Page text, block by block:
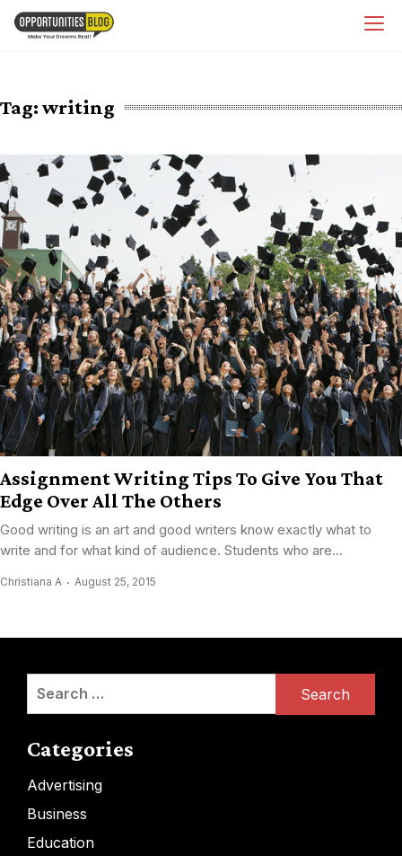
Skip
Tag:writing
Assignment Writing Tips To Give You That
Edge Over All The Others
Good writing is an art and good writers know exactly what to
write and for what kind of audience. Students who are...
Christiana A August 25, 2015
Search
Categories
Advertising
Business
Education